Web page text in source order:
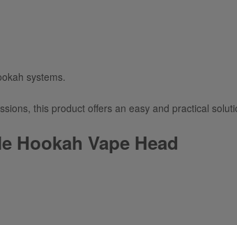
systems.
this product offers an easy and practical
Hookah Vape Head